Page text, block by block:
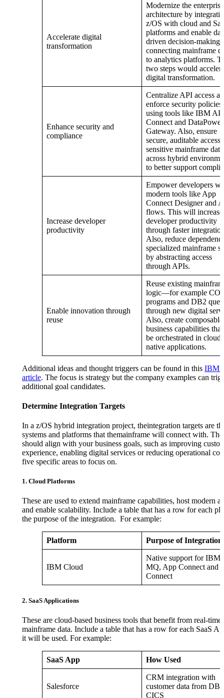
Accelerate digital
transformation
Modernize the enterprise
architecture by
z/OS with cloud and
platforms and enable
driven decision-making
connecting mainframe
to analytics platforms.
two steps would
digital transformation.
Enhance security and
compliance
Centralize API access
enforce security policies
using tools like IBM
Connect and DataPower
Gateway. Also, ensure
secure, auditable access
sensitive mainframe data
across hybrid
to better support
Increase developer
productivity
Empower developers
modern tools like App
Connect Designer and
flows. This will increase
developer productivity
through faster
Also, reduce
specialized mainframe
by abstracting access
through APIs.
Enable innovation through
reuse
Reuse existing
logic—for example
programs and DB2
through new digital
Also, create composable
business capabilities
be orchestrated in cloud-
native applications.
Additional ideas and thought triggers can be found in this IBM
article. The focus is strategy but the company examples can
additional goal candidates.
Determine Integration Targets
In a z/OS hybrid integration project, theintegration targets are
systems and platforms that themainframe will connect with.
should align with your business goals, such as improving
experience, enabling digital services or reducing operational
five specific areas to focus on.
1. Cloud Platforms
These are used to extend mainframe capabilities, host modern
and enable scalability. Include a table that has a row for each
the purpose of the integration. For example:
Platform Purpose of Integration
IBM Cloud
Native support for IBM
MQ, App Connect and
Connect
2. SaaS Applications
These are cloud-based business tools that benefit from real-time
mainframe data. Include a table that has a row for each SaaS
it will be used. For example:
SaaS App How Used
Salesforce
CRM integration with
customer data from
CICS